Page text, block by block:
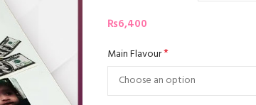
₨6,400
Main Flavour*